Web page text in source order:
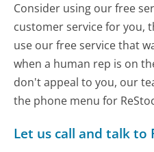
Consider using our free
customer service for you,
use our free service that
when a human rep is on
don't appeal to you, our
the phone menu for
Let us call and talk to